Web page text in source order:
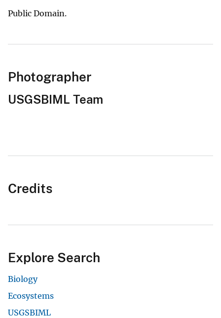
Public Domain.
Photographer
USGSBIML Team
Credits
Explore Search
Biology
Ecosystems
USGSBIML